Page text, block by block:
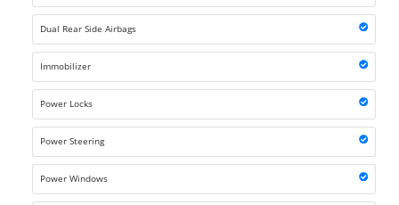
Dual Rear Side Airbags
Immobilizer
Power Locks
Power Steering
Power Windows